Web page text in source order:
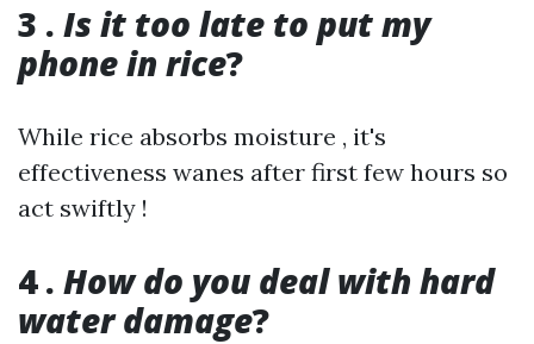
3 . Is it too late to put my
phone in rice?
While rice absorbs moisture , it's
effectiveness wanes after first few hours so
act swiftly !
4 . How do you deal with hard
water damage?